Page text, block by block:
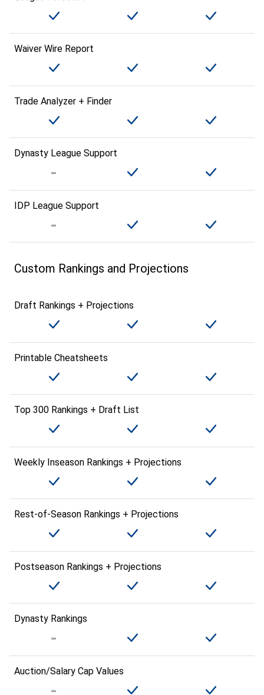
Waiver Wire Report
Trade Analyzer + Finder
Dynasty League Support
IDP League Support
Custom Rankings and Projections
Draft Rankings + Projections
Printable Cheatsheets
Top 300 Rankings + Draft List
Weekly Inseason Rankings + Projections
Rest-of-Season Rankings + Projections
Postseason Rankings + Projections
Dynasty Rankings
Auction/Salary Cap Values